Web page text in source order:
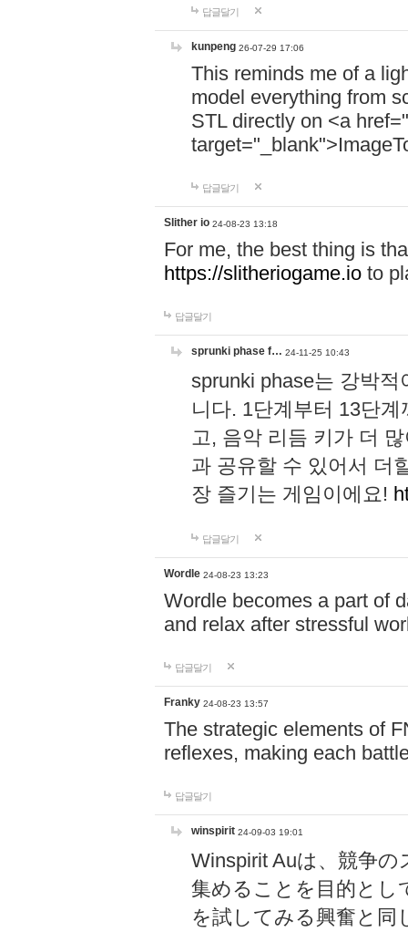
답글달기
kunpeng 26-07-29 17:06
This reminds me of a
model everything from
STL directly on <a href="
답글달기
Slither io 24-08-23 13:18
For me, the best thing is
https://slitheriogame.io to
답글달기
sprunki phase f… 24-11-25 10:43
sprunki phase는 강박
니다. 1단계부터 13단
고, 음악 리듬 키가 더
과 공유할 수 있어서 더
장 즐기는 게임이에요!
답글달기
Wordle 24-08-23 13:23
Wordle becomes a part of
and relax after stressful
답글달기
Franky 24-08-23 13:57
The strategic elements of
reflexes, making each
답글달기
winspirit 24-09-03 19:01
Winspirit Auは、競争
集めることを目的とし
を試してみる興奮と同